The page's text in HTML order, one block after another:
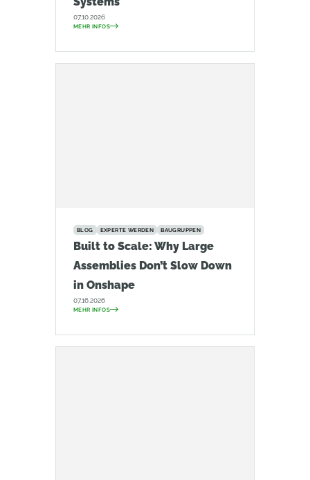
07.10.2026
MEHR INFOS
BLOG EXPERTE WERDEN BAUGRUPPEN
Built to Scale: Why Large
Assemblies Don’t Slow Down
in Onshape
07.16.2026
MEHR INFOS